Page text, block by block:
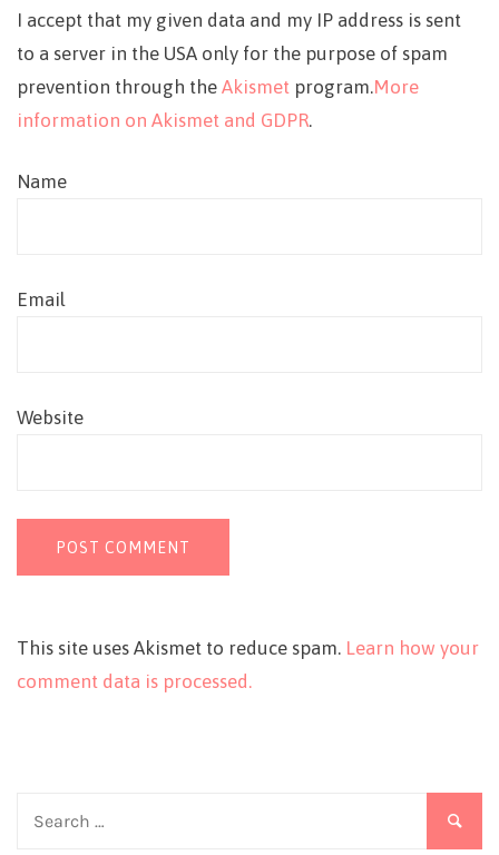
I accept that my given data and my IP address is sent
to a server in the USA only for the purpose of spam
prevention through the Akismet program.More
information on Akismet and GDPR.
Name
Email
Website
This site uses Akismet to reduce spam. Learn how your
comment data is processed.